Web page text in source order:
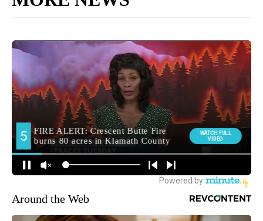
Around the Web